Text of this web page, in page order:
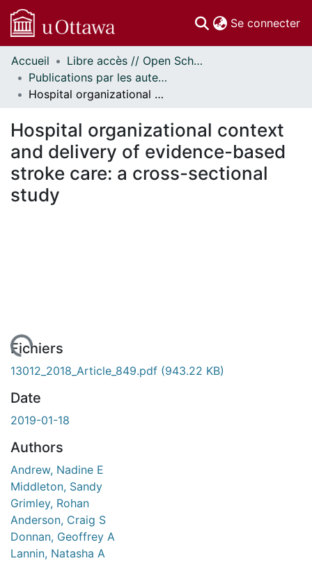
Se connecter
Communautés
et collections
Parcourir
À propos
Accueil
Libre accès // Open Scholarship
Publications par les auteurs d'uOttawa publiés par BioMed Central // uOttawa authored publications from BioMed Central
Hospital organizational context and delivery of evidence-based stroke care: a cross-sectional study
Hospital organizational context
and delivery of evidence-based
stroke care: a cross-sectional
study
Fichiers
13012_2018_Article_849.pdf (943.22 KB)
Date
2019-01-18
Authors
Andrew, Nadine E
Middleton, Sandy
Grimley, Rohan
Anderson, Craig S
Donnan, Geoffrey A
Lannin, Natasha A